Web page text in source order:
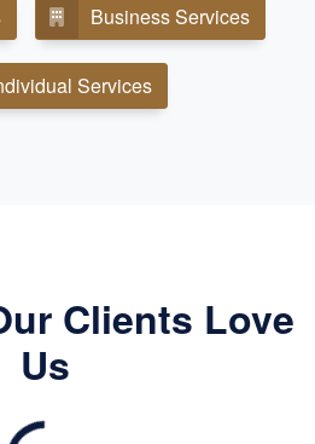
Business Services
Services
Clients Love
Us